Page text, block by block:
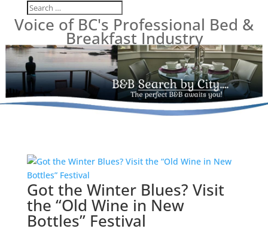
Voice of BC's Professional Bed &
Breakfast Industry
Got the Winter Blues? Visit
the “Old Wine in New
Bottles” Festival